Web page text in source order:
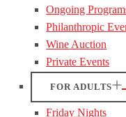
Ongoing
Philanthropic
Wine Auction
Private Events
FOR ADULTS
Friday Nights